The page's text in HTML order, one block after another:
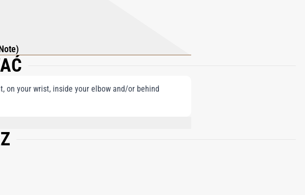
on your wrist, inside your elbow and/or behind
LIMONENE, BENZYL BENZOATE, LINALOOL, CINNAMAL,